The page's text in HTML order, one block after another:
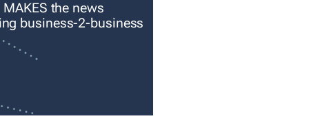
the news
business-2-business